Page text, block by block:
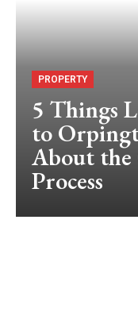
PROPERTY
5 Things
to
About the
Process